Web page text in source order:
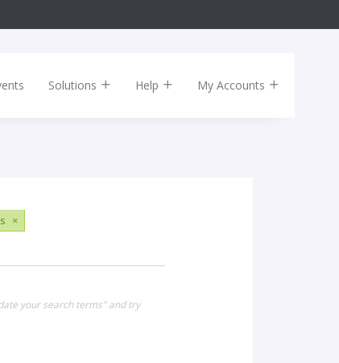
Solutions Help My Accounts
×
your search terms" and try